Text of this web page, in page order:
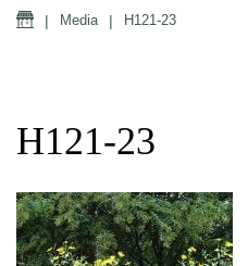
Home
| Media | H121-23
H121-23